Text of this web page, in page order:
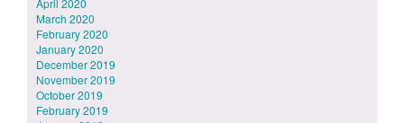
April 2020
March 2020
February 2020
January 2020
December 2019
November 2019
October 2019
February 2019